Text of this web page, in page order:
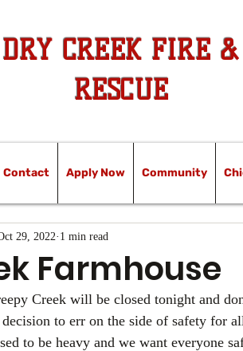
DRY CREEK FIRE &
RESCUE
Farmhouse
29, 2022 1 min read
Creek will be closed tonight and
decision to err on the side of safety for
to be heavy and we want everyone
Contact Apply Now Community